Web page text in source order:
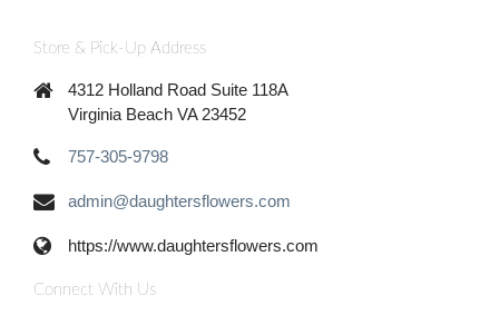
Store & Pick-Up Address
4312 Holland Road Suite 118A
Virginia Beach VA 23452
757-305-9798
admin@daughtersflowers.com
https://www.daughtersflowers.com
Connect With Us